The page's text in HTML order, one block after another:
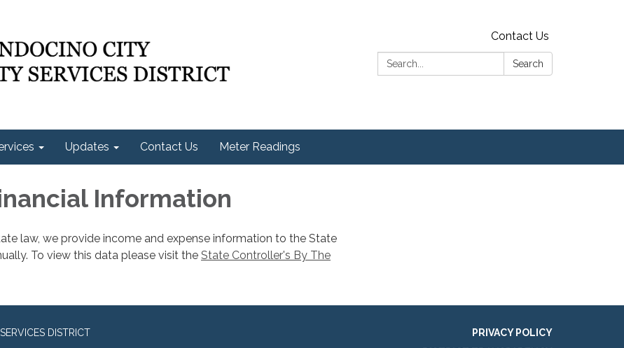
Contact Us
Search:
Search
Updates Contact Us Meter Readings
Information
law, we provide income and expense information to the State
To view this data please visit the State Controller's By The
DISTRICT
PRIVACY POLICY